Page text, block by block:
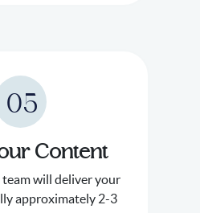
05
Content
will deliver your
approximately 2-3